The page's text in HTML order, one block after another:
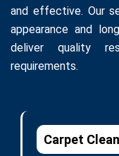
and effective. Our
appearance and
deliver quality
requirements.
Carpet